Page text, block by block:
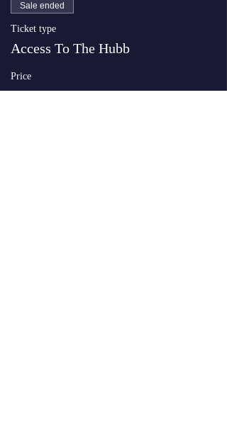
Sale ended
Ticket type
Access To The Hubb
Price
$0.00